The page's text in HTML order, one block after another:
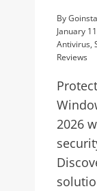
By
January
Antivirus,
Reviews
2026